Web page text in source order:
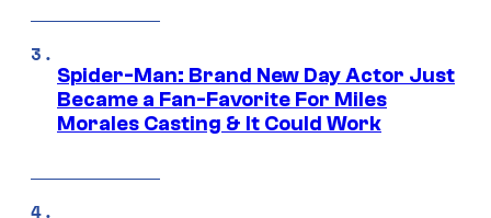
Spider-Man: Brand New Day Actor Just
Became a Fan-Favorite For Miles
Morales Casting & It Could Work